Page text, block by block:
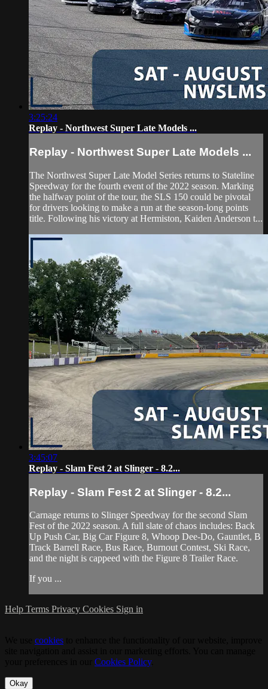
3:25:24
Replay - Northwest Super Late Models ...
Replay - Northwest Super Late Models ...
The Northwest Super Late Model Series returns to Stateline
Speedway for the fourth event of the 2022 season. Marking
the halfway point of the tour, the SLS 150 could be pivotal
for drivers looking to make a run at the season-long points
title. Following his victory at Hermiston, Kaiden Anderson t...
3:45:07
Replay - Slam Fest 2 at Slinger - 8.2...
Replay - Slam Fest 2 at Slinger - 8.2...
Carnage returns to Slinger Speedway for the second Slam
Fest of the 2022 season. A full slate of chaos includes: Back
Up Push Car, Big Car Figure 8, Whoop Dee-Do, Gauntlet, B
Track Barrell Race, Bus Race, Burnout Contest, Ski Race,
and the night is cappeed with the Figure 8 Trailer Race.
If you ...
Help Terms Privacy Cookies Sign in
cookies
Cookies Policy.
Okay